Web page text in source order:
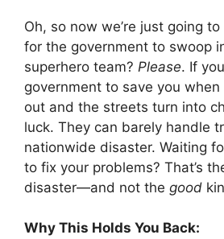
Oh, so now we’re just going
for the government to swoop
superhero team? Please. If
government to save you
out and the streets turn into
luck. They can barely handle
nationwide disaster. Waiting
to fix your problems? That’s
disaster—and not the good
Why This Holds You Back: